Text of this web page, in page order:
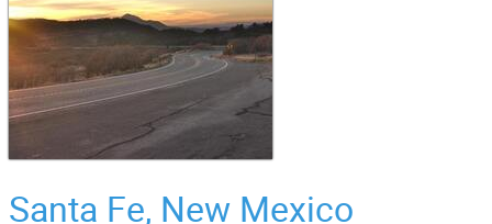
Santa Fe, New Mexico